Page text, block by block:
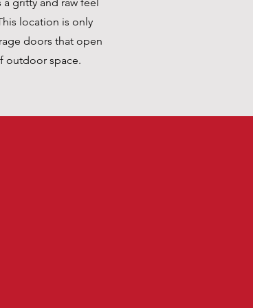
location is only
doors that open
outdoor space.